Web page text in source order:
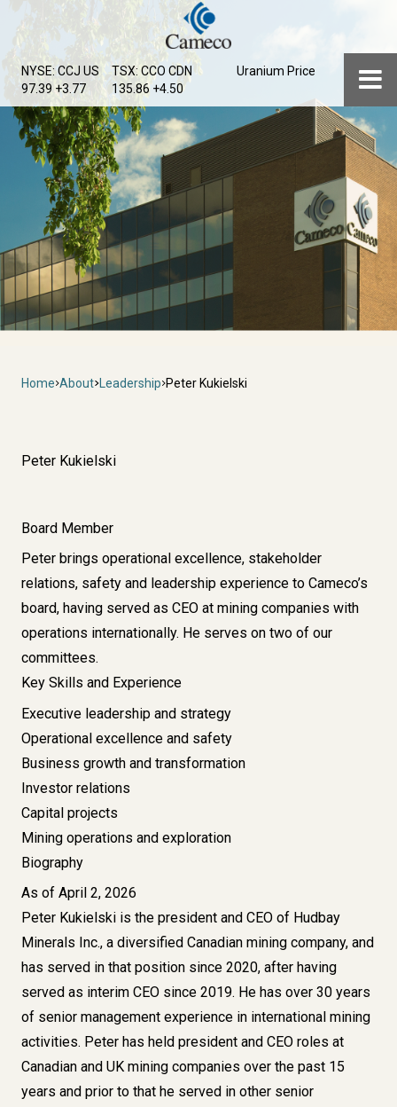
main
content
NYSE: CCJ US
97.39 +3.77
TSX: CCO CDN
135.86 +4.50
Uranium Price
Breadcrumb
Home About Leadership Peter Kukielski
Peter Kukielski
Board Member
Peter brings operational excellence, stakeholder
relations, safety and leadership experience to Cameco’s
board, having served as CEO at mining companies with
operations internationally. He serves on two of our
committees.
Key Skills and Experience
Executive leadership and strategy
Operational excellence and safety
Business growth and transformation
Investor relations
Capital projects
Mining operations and exploration
Biography
As of April 2, 2026
Peter Kukielski is the president and CEO of Hudbay
Minerals Inc., a diversified Canadian mining company, and
has served in that position since 2020, after having
served as interim CEO since 2019. He has over 30 years
of senior management experience in international mining
activities. Peter has held president and CEO roles at
Canadian and UK mining companies over the past 15
years and prior to that he served in other senior